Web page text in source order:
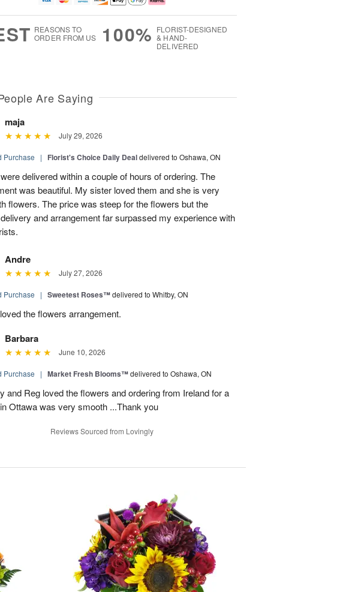
REASONS TO
ORDER FROM US
100% FLORIST-DESIGNED
& HAND-
DELIVERED
Are Saying
maja
July 29, 2026
Purchase | Florist's Choice Daily Dealdelivered to Oshawa, ON
delivered within a couple of hours of ordering. The
was beautiful. My sister loved them and she is very
flowers. The price was steep for the flowers but the
and arrangement far surpassed my experience with
Andre
July 27, 2026
Purchase | Sweetest Roses™delivered to Whitby, ON
the flowers arrangement.
Barbara
June 10, 2026
Purchase | Market Fresh Blooms™delivered to Oshawa, ON
and Reg loved the flowers and ordering from Ireland for a
Ottawa was very smooth ...Thank you
Reviews Sourced from Lovingly